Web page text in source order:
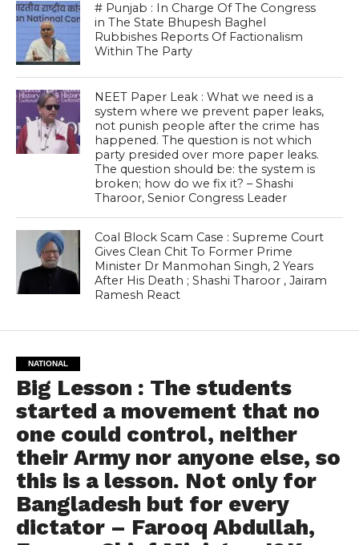
# Punjab : In Charge Of The Congress
in The State Bhupesh Baghel
Rubbishes Reports Of Factionalism
Within The Party
NEET Paper Leak : What we need is a
system where we prevent paper leaks,
not punish people after the crime has
happened. The question is not which
party presided over more paper leaks.
The question should be: the system is
broken; how do we fix it? – Shashi
Tharoor, Senior Congress Leader
Coal Block Scam Case : Supreme Court
Gives Clean Chit To Former Prime
Minister Dr Manmohan Singh, 2 Years
After His Death ; Shashi Tharoor , Jairam
Ramesh React
NATIONAL
Big Lesson : The students
started a movement that no
one could control, neither
their Army nor anyone else, so
this is a lesson. Not only for
Bangladesh but for every
dictator – Farooq Abdullah,